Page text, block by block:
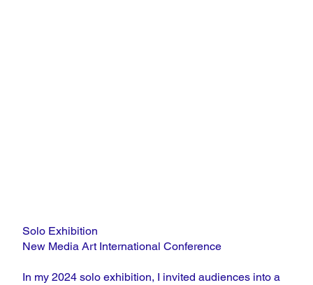
Solo Exhibition
New Media Art International Conference
In my 2024 solo exhibition, I invited audiences into a